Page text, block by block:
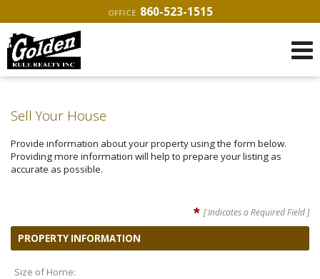
OFFICE 860-523-1515
Sell Your House
Provide information about your property using the form below.
Providing more information will help to prepare your listing as
accurate as possible.
* [ Indicates a Required Field ]
PROPERTY INFORMATION
Size of Home: